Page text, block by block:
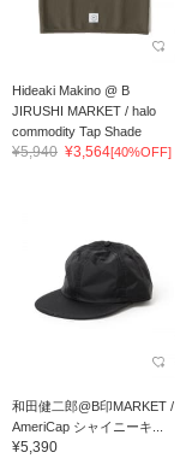
Hideaki Makino @ B
JIRUSHI MARKET / halo
commodity Tap Shade
¥5,940 ¥3,564[40%OFF]
和田健二郎@B印MARKET /
AmeriCap シャイニーキ...
¥5,390